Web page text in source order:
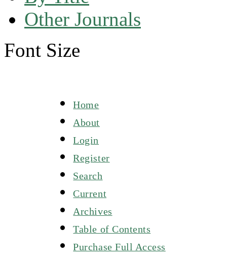
Other Journals
Font Size
Home
About
Login
Register
Search
Current
Archives
Table of Contents
Purchase Full Access